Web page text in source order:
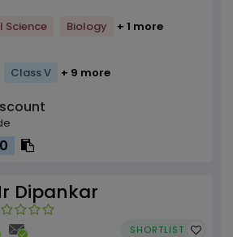
Science Biology + 1 more
Class V + 9 more
Dipankar
SHORTLIST